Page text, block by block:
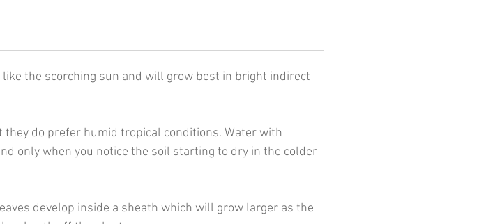
the scorching sun and will grow best in bright indirect
do prefer humid tropical conditions. Water with
only when you notice the soil starting to dry in the colder
develop inside a sheath which will grow larger as the